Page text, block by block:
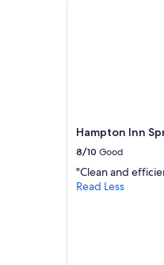
Hampton Inn
8/10 Good
"Clean and
Read Less